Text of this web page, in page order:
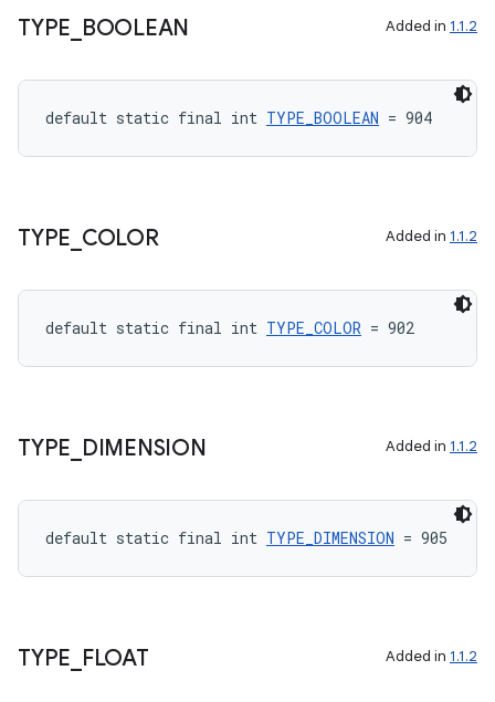
TYPE BOOLEAN Added in 1.1.2
default static final int TYPE_BOOLEAN = 904
TYPE COLOR Added in 1.1.2
default static final int TYPE_COLOR = 902
TYPE DIMENSION Added in 1.1.2
default static final int TYPE_DIMENSION = 905
TYPE FLOAT Added in 1.1.2